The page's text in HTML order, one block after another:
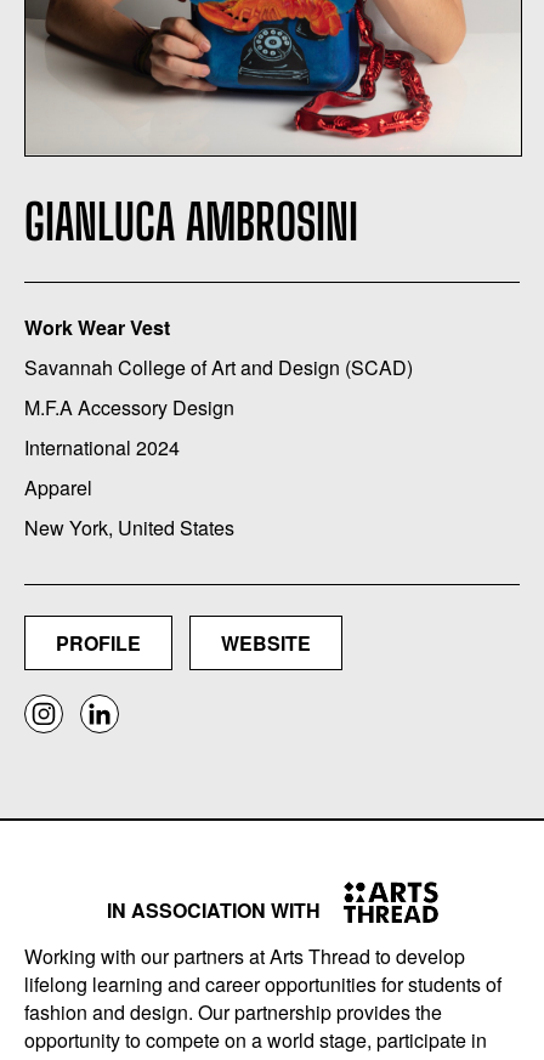
GIANLUCA AMBROSINI
Work Wear Vest
Savannah College of Art and Design (SCAD)
M.F.A Accessory Design
International 2024
Apparel
New York, United States
PROFILE WEBSITE
IN ASSOCIATION WITH
Working with our partners at Arts Thread to develop
lifelong learning and career opportunities for students of
fashion and design. Our partnership provides the
opportunity to compete on a world stage, participate in